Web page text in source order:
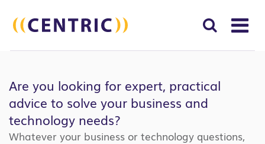
for:
Are you looking for expert, practical
advice to solve your business and
technology needs?
Whatever your business or technology questions,